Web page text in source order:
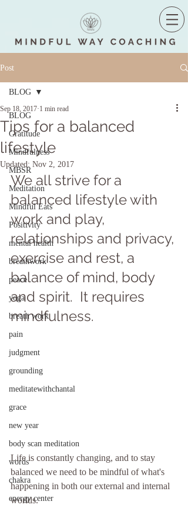
Post
BLOG
Gratitude
Mindfulness
MBSR
Meditation
Mindful Eats
Positivity
mental health
breathwork
peace
yoga
breath work
pain
judgment
grounding
meditatewithchantal
grace
new year
body scan meditation
words
chakra
energy center
BLOG
Tips for a balanced
lifestyle
Sep 18, 2017 1 min read
Updated: Nov 2, 2017
We all strive for a
balanced lifestyle with
work and play,
relationships and privacy,
exercise and rest, a
balance of mind, body
and spirit.  It requires
mindfulness.
Life is constantly changing, and to stay
balanced we need to be mindful of what's
happening in both our external and internal
worlds.